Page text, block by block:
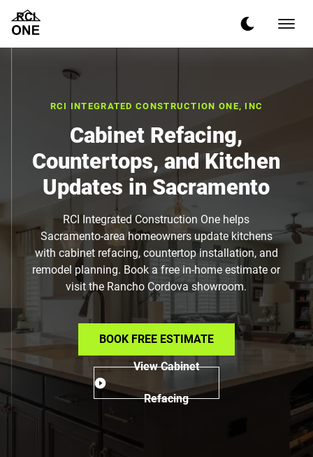
RCI INTEGRATED CONSTRUCTION ONE, INC
Cabinet Refacing,
Countertops, and Kitchen
Updates in Sacramento
RCI Integrated Construction One helps
Sacramento-area homeowners update kitchens
with cabinet refacing, countertop installation, and
remodel planning. Book a free in-home estimate or
visit the Rancho Cordova showroom.
BOOK FREE ESTIMATE
View Cabinet
Refacing